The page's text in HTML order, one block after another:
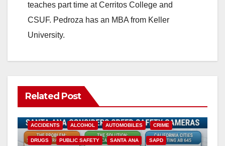
teaches part time at Cerritos College and
CSUF. Pedroza has an MBA from Keller
University.
Related Post
ACCIDENTS ALCOHOL AUTOMOBILES CRIME
DRUGS PUBLIC SAFETY SANTA ANA SAPD